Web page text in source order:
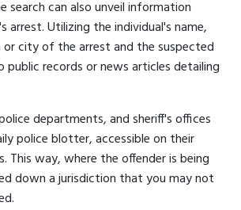
search can also unveil information
arrest. Utilizing the individual's name,
city of the arrest and the suspected
public records or news articles detailing
departments, and sheriff's offices
police blotter, accessible on their
This way, where the offender is being
down a jurisdiction that you may not